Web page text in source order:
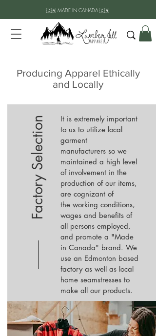
🇨🇦 MADE IN CANADA 🇨🇦
Producing Apparel Ethically
and Locally
Factory Selection
It is extremely important
to us to utilize local
garment
manufacturers so we
maintained a high level
of involvement in the
production of our items,
are cognizant of
the working conditions,
wages and benefits of
all persons employed,
and promote a "Made
in Canada" brand. We
use an Edmonton based
factory as well as local
home seamstresses to
make all our products.